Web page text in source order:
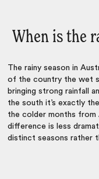
When is the
The rainy season in
of the country the wet
bringing strong rainfall
the south it’s exactly
the colder months from
difference is less
distinct seasons rather